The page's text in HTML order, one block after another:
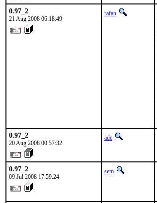
0.97_2
21 Aug 2008 06:18:49
rafan
0.97_2
20 Aug 2008 00:57:32
ade
0.97_2
09 Jul 2008 17:59:24
sem